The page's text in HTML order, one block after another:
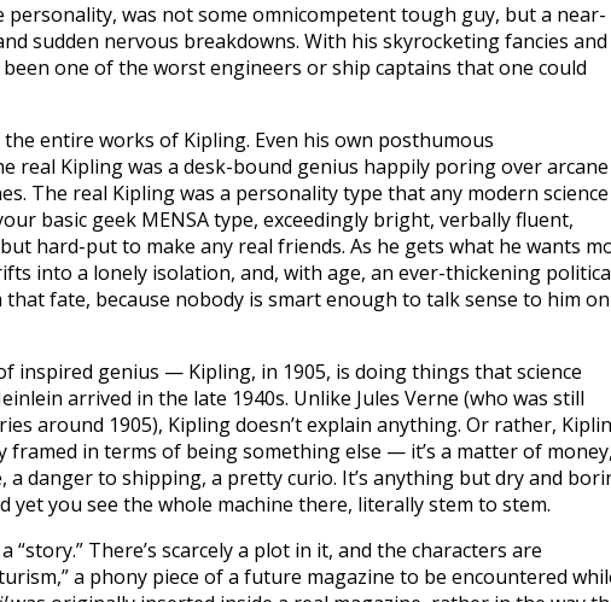
personality, was not some omnicompetent tough guy, but a near-
sudden nervous breakdowns. With his skyrocketing fancies and
one of the worst engineers or ship captains that one could
entire works of Kipling. Even his own posthumous
real Kipling was a desk-bound genius happily poring over arcane
The real Kipling was a personality type that any modern science
basic geek MENSA type, exceedingly bright, verbally fluent,
hard-put to make any real friends. As he gets what he wants
into a lonely isolation, and, with age, an ever-thickening
fate, because nobody is smart enough to talk sense to him on
inspired genius — Kipling, in 1905, is doing things that science
arrived in the late 1940s. Unlike Jules Verne (who was still
around 1905), Kipling doesn’t explain anything. Or rather,
framed in terms of being something else — it’s a matter of
danger to shipping, a pretty curio. It’s anything but dry and
you see the whole machine there, literally stem to stem.
There’s scarcely a plot in it, and the characters are
a phony piece of a future magazine to be encountered